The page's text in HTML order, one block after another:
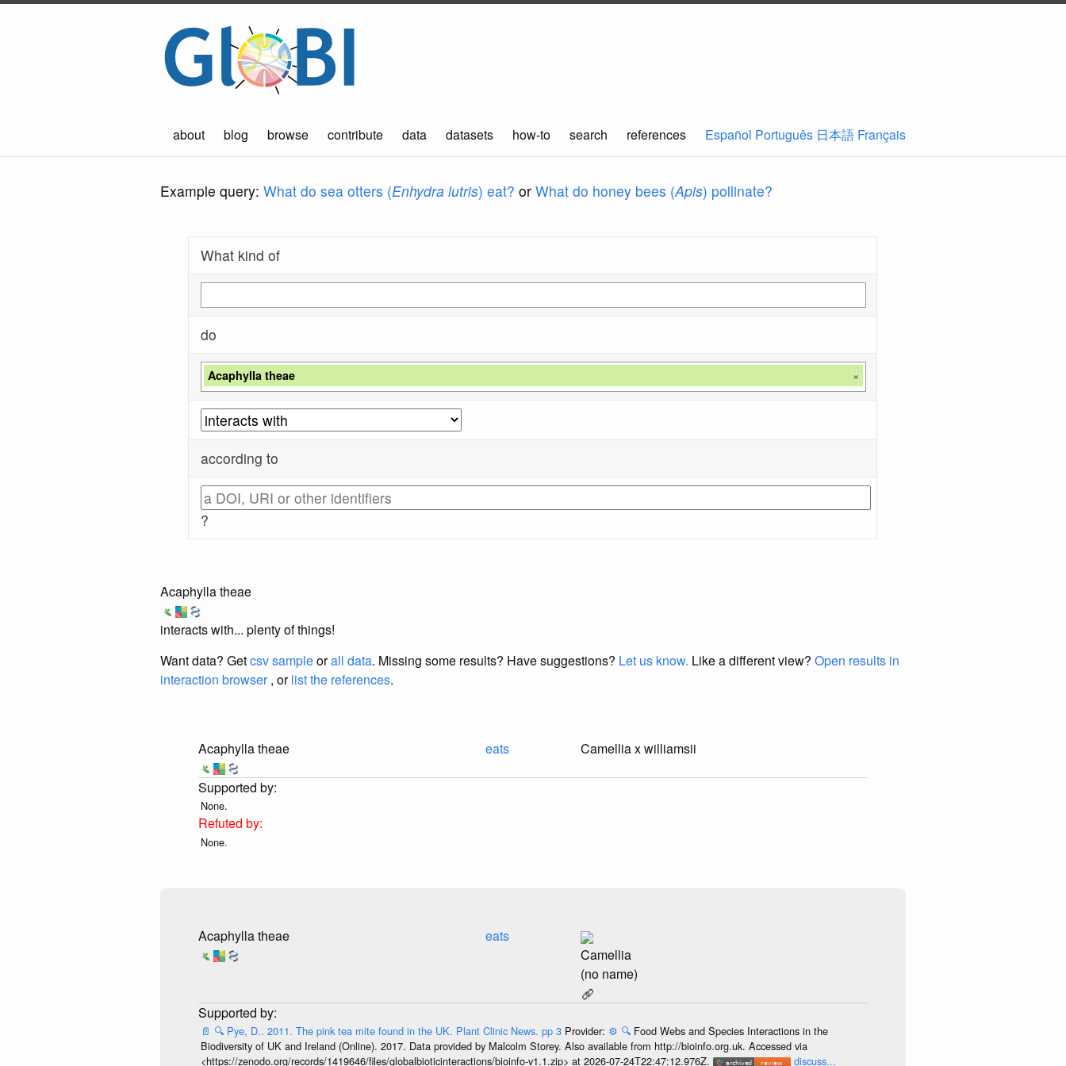
about blog browse contribute data datasets how-to search references Español Português 日本語 Français
Example query: What do sea otters (Enhydra lutris) eat? or What do honey bees (Apis) pollinate?
What kind of
do
Acaphylla theae ×
according to
?
Acaphylla theae
interacts with... plenty of things!
Want data? Getcsv sampleorall data. Missing some results? Have suggestions? Let us know. Like a different view? Open results in
interaction browser, orlist the references.
Acaphylla theae eats Camellia x williamsii
None.
None.
Acaphylla theae
eats
Camellia
(no name)
📄 🔍 Pye, D.. 2011. The pink tea mite found in the UK. Plant Clinic News. pp 3 Provider: ⚙️ 🔍 Food Webs and Species Interactions in the
Biodiversity of UK and Ireland (Online). 2017. Data provided by Malcolm Storey. Also available from http://bioinfo.org.uk. Accessed via
<https://zenodo.org/records/1419646/files/globalbioticinteractions/bioinfo-v1.1.zip> at 2026-07-24T22:47:12.976Z.
discuss...